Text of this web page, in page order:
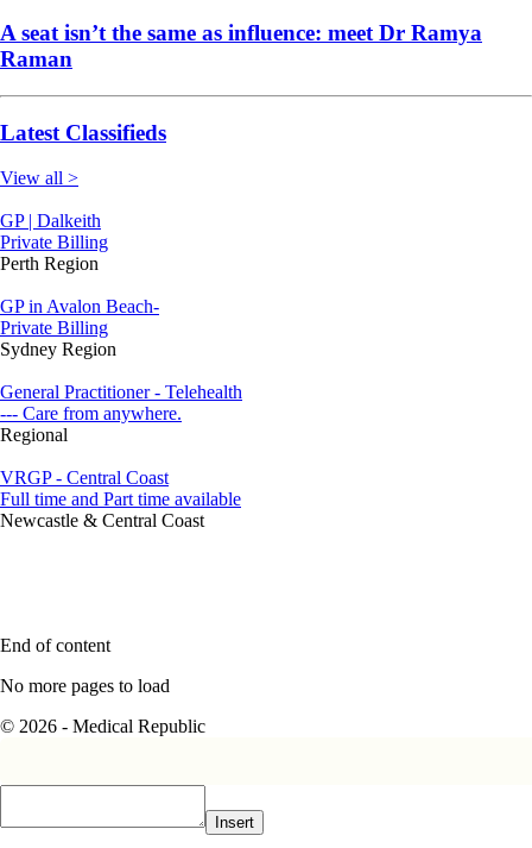
A seat isn’t the same as influence: meet Dr Ramya
Raman
Latest Classifieds
View all >
GP | Dalkeith
Private Billing
Perth Region
GP in Avalon Beach-
Private Billing
Sydney Region
General Practitioner - Telehealth
--- Care from anywhere.
Regional
VRGP - Central Coast
Full time and Part time available
Newcastle & Central Coast
End of content
No more pages to load
© 2026 - Medical Republic
Insert